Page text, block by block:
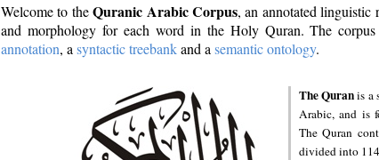
Welcome to theQuranic Arabic Corpus, an annotated linguistic
and morphology for each word in the Holy Quran. The corpus
annotation, a syntactic treebankand a semantic ontology.
The Quranis a
Arabic, and is
The Quran
divided into